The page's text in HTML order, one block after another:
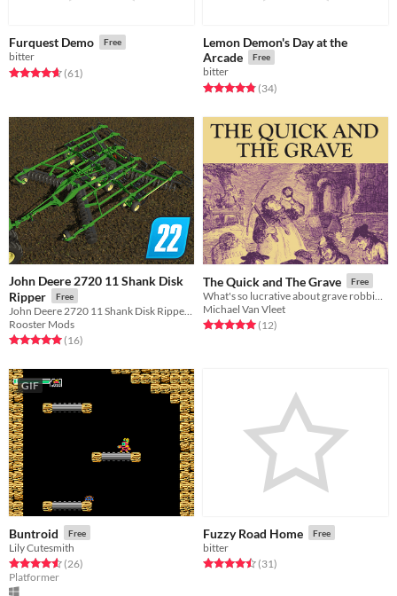
Furquest Demo Free
bitter
Rated 4.7 out of 5 stars
(61total ratings
)
Lemon Demon's Day at the
Arcade
Free
bitter
Rated 4.8 out of 5 stars
(34total ratings
)
John Deere 2720 11 Shank Disk
Ripper
Free
Rooster Mods
Rated 5.0 out of 5 stars
(16total ratings
)
The Quick and The Grave Free
Michael Van Vleet
Rated 5.0 out of 5 stars
(12total ratings
)
GIF
Buntroid Free
Lily Cutesmith
Rated 4.6 out of 5 stars
(26total ratings
)
Platformer
Fuzzy Road Home Free
bitter
Rated 4.5 out of 5 stars
(31total ratings
)